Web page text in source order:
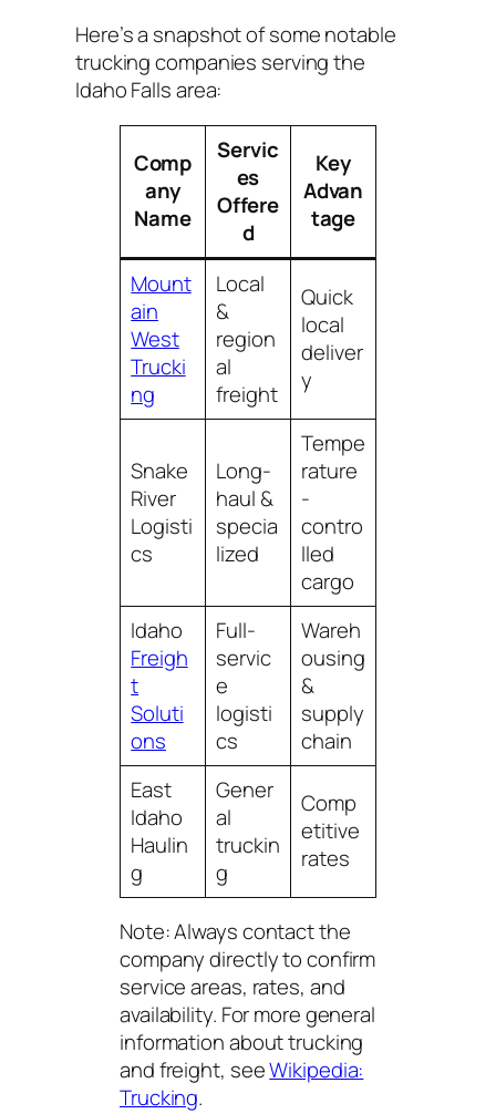
Here’s a snapshot of some notable
trucking companies serving the
Idaho Falls area:
Comp
any
Name
Servic
es
Offere
d
Key
Advan
tage
Mount
ain
West
Trucki
ng
Local
&
region
al
freight
Quick
local
deliver
y
Snake
River
Logisti
cs
Long-
haul &
specia
lized
Tempe
rature
-
contro
lled
cargo
Idaho
Freigh
t
Soluti
ons
Full-
servic
e
logisti
cs
Wareh
ousing
&
supply
chain
East
Idaho
Haulin
g
Gener
al
truckin
g
Comp
etitive
rates
Note:Always contact the
company directly to confirm
service areas, rates, and
availability. For more general
information about trucking
and freight, seeWikipedia:
Trucking.